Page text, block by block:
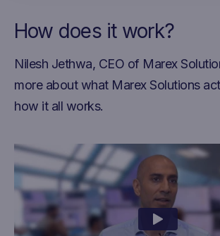
How does it work?
Nilesh Jethwa, CEO of Marex
more about what Marex Solutions
how it all works.